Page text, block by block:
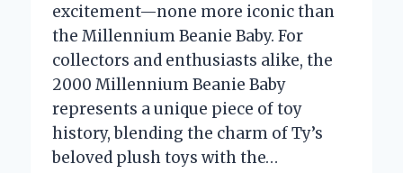
excitement—none more iconic than
the Millennium Beanie Baby. For
collectors and enthusiasts alike, the
2000 Millennium Beanie Baby
represents a unique piece of toy
history, blending the charm of Ty’s
beloved plush toys with the…